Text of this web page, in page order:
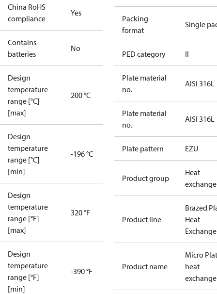
China RoHS
compliance
Yes
Contains
batteries
No
Design
temperature
range [°C]
[max]
200 °C
Design
temperature
range [°C]
[min]
-196 °C
Design
temperature
range [°F]
[max]
320 °F
Design
temperature
range [°F]
[min]
-390 °F
Packing
format
Single
PED category II
Plate material
no.
AISI 316L
Plate material
no.
AISI 316L
Plate pattern EZU
Product group
Heat
Product line
Brazed
Heat
Product name
Micro
heat